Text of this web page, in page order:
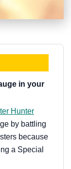
in your
Hunter
by battling
because
a Special